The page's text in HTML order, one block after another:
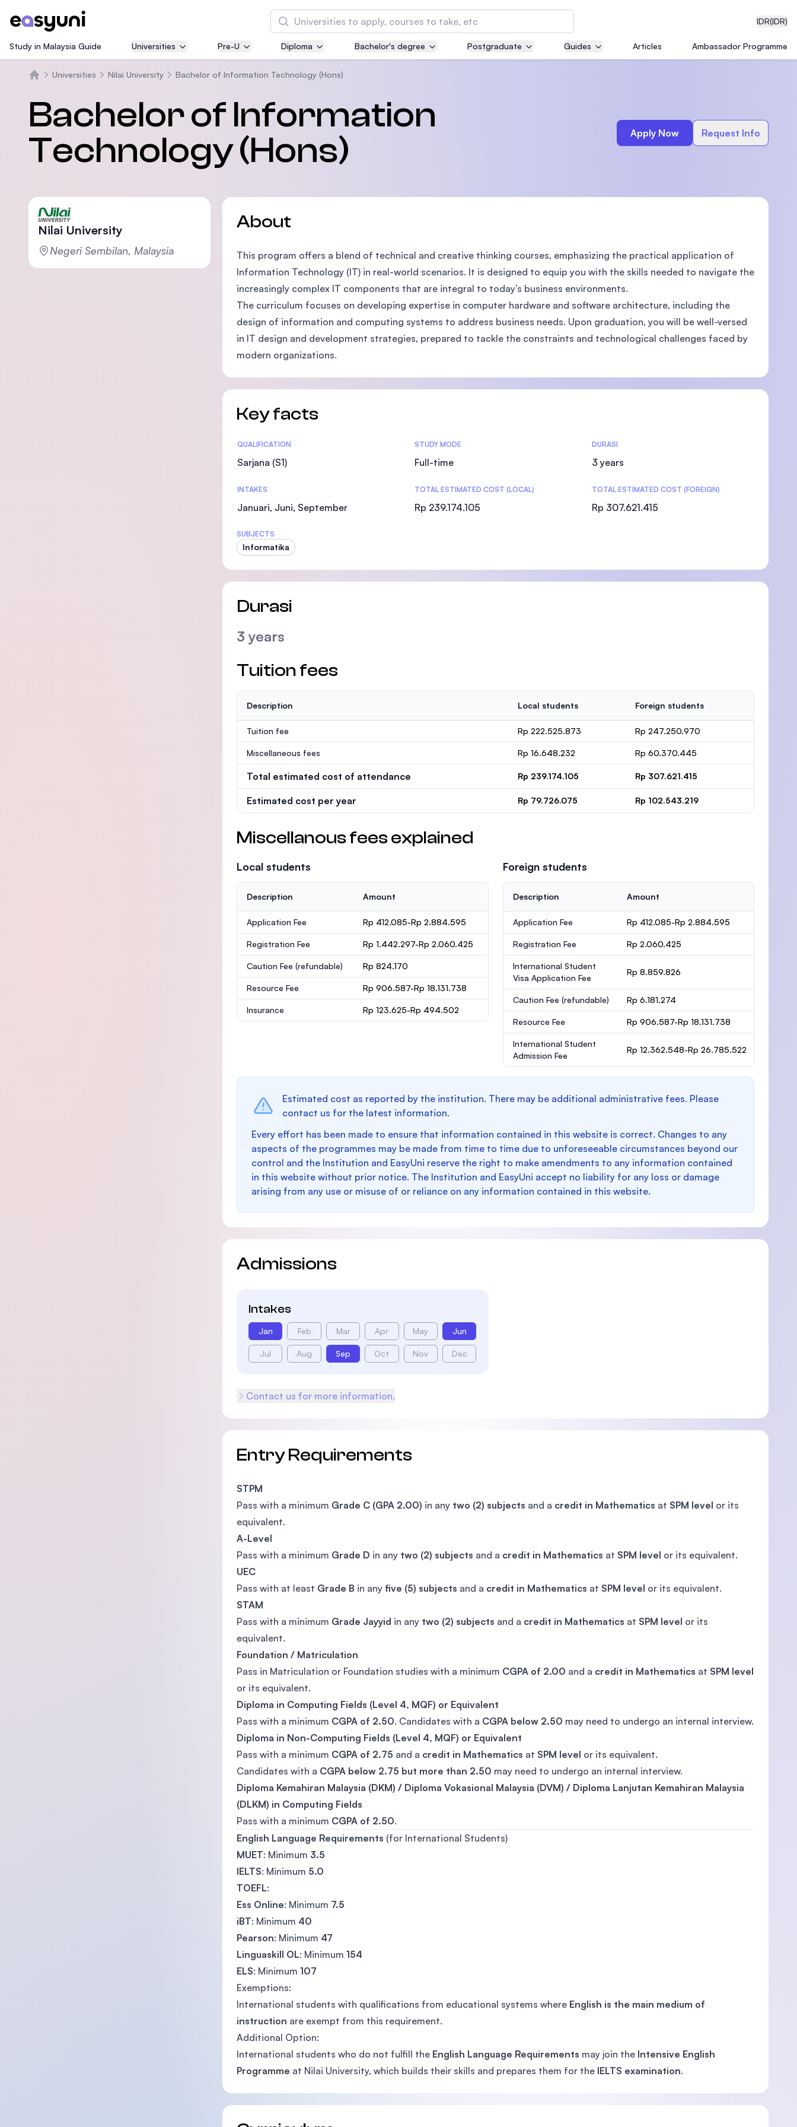
IDR(IDR)
Cari
Asia Pacific University of Technology and
Innovation (APU)
International Medical University (IMU)
Malaysia's first and most established private medical
SEGi University Kota Damansara
Management and Science University (MSU)
Study in Malaysia Guide Universities Pre-U Diploma Bachelor's degree Postgraduate Guides Articles Ambassador Programme
Universities Nilai University Bachelor of Information Technology (Hons)
Bachelor of Information
Technology (Hons)
Apply Now Request Info
Nilai University
Negeri Sembilan, Malaysia
About
This program offers a blend of technical and creative thinking courses, emphasizing the practical application of
Information Technology (IT) in real-world scenarios. It is designed to equip you with the skills needed to navigate the
increasingly complex IT components that are integral to today’s business environments.
The curriculum focuses on developing expertise in computer hardware and software architecture, including the
design of information and computing systems to address business needs. Upon graduation, you will be well-versed
in IT design and development strategies, prepared to tackle the constraints and technological challenges faced by
modern organizations.
Key facts
Statistics
QUALIFICATION
Sarjana (S1)
STUDY MODE
Full-time
DURASI
3 years
INTAKES
Januari, Juni, September
TOTAL ESTIMATED COST (LOCAL)
Rp 239.174.105
TOTAL ESTIMATED COST (FOREIGN)
Rp 307.621.415
SUBJECTS
Informatika
Durasi
3 years
Tuition fees
Description Local students Foreign students
Tuition fee Rp 222.525.873 Rp 247.250.970
Miscellaneous fees Rp 16.648.232 Rp 60.370.445
Total estimated cost of attendance Rp 239.174.105 Rp 307.621.415
Estimated cost per year Rp 79.726.075 Rp 102.543.219
Miscellanous fees explained
Local students
Description Amount
Application Fee Rp 412.085-Rp 2.884.595
Registration Fee Rp 1.442.297-Rp 2.060.425
Caution Fee (refundable) Rp 824.170
Resource Fee Rp 906.587-Rp 18.131.738
Insurance Rp 123.625-Rp 494.502
Foreign students
Description Amount
Application Fee Rp 412.085-Rp 2.884.595
Registration Fee Rp 2.060.425
International Student
Visa Application Fee
Rp 8.859.826
Caution Fee (refundable) Rp 6.181.274
Resource Fee Rp 906.587-Rp 18.131.738
International Student
Admission Fee
Rp 12.362.548-Rp 26.785.522
Estimated cost as reported by the institution. There may be additional administrative fees. Please
contact us for the latest information.
Every effort has been made to ensure that information contained in this website is correct. Changes to any
aspects of the programmes may be made from time to time due to unforeseeable circumstances beyond our
control and the Institution and EasyUni reserve the right to make amendments to any information contained
in this website without prior notice. The Institution and EasyUni accept no liability for any loss or damage
arising from any use or misuse of or reliance on any information contained in this website.
Admissions
Intakes
Jan Feb Mar Apr May Jun
Jul Aug Sep Oct Nov Dec
Contact us for more information.
Entry Requirements
STPM
Pass with a minimum Grade C (GPA 2.00) in any two (2) subjects and a credit in Mathematics at SPM level or its
equivalent.
A-Level
Pass with a minimum Grade D in any two (2) subjects and a credit in Mathematics at SPM level or its equivalent.
UEC
Pass with at least Grade B in any five (5) subjects and a credit in Mathematics at SPM level or its equivalent.
STAM
Pass with a minimum Grade Jayyid in any two (2) subjects and a credit in Mathematics at SPM level or its
equivalent.
Foundation / Matriculation
Pass in Matriculation or Foundation studies with a minimum CGPA of 2.00 and a credit in Mathematics at SPM level
or its equivalent.
Diploma in Computing Fields (Level 4, MQF) or Equivalent
Pass with a minimum CGPA of 2.50. Candidates with a CGPA below 2.50 may need to undergo an internal interview.
Diploma in Non-Computing Fields (Level 4, MQF) or Equivalent
Pass with a minimum CGPA of 2.75 and a credit in Mathematics at SPM level or its equivalent.
Candidates with a CGPA below 2.75 but more than 2.50 may need to undergo an internal interview.
Diploma Kemahiran Malaysia (DKM) / Diploma Vokasional Malaysia (DVM) / Diploma Lanjutan Kemahiran Malaysia
(DLKM) in Computing Fields
Pass with a minimum CGPA of 2.50.
English Language Requirements (for International Students)
MUET: Minimum 3.5
IELTS: Minimum 5.0
TOEFL:
Ess Online: Minimum 7.5
iBT: Minimum 40
Pearson: Minimum 47
Linguaskill OL: Minimum 154
ELS: Minimum 107
Exemptions:
International students with qualifications from educational systems where English is the main medium of
instruction are exempt from this requirement.
Additional Option:
International students who do not fulfill the English Language Requirements may join the Intensive English
Programme at Nilai University, which builds their skills and prepares them for the IELTS examination.